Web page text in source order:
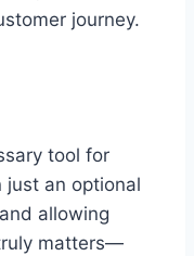
journey.
tool for
just an optional
allowing
matters—